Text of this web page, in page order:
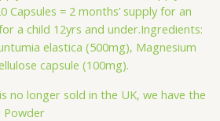
Capsules = 2 months’ supply for an
a child 12yrs and under.Ingredients:
elastica (500mg), Magnesium
capsule (100mg).
no longer sold in the UK, we have the
Powder